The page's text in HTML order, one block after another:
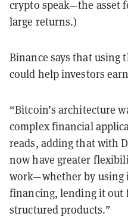
crypto speak—the asset
large returns.)
Binance says that using
could help investors
“Bitcoin’s architecture
complex financial
reads, adding that with
now have greater
work—whether by using
financing, lending it out
structured products.”